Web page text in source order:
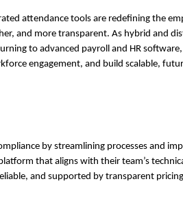
attendance tools are redefining the
and more transparent. As hybrid and
to advanced payroll and HR software,
engagement, and build scalable,
by streamlining processes and
that aligns with their team’s
and supported by transparent